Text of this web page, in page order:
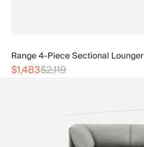
Range 4-Piece Sectional Lounger
$1,483$2,119